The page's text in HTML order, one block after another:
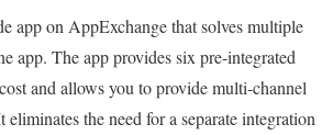
app on AppExchange that solves multiple
app. The app provides six pre-integrated
and allows you to provide multi-channel
eliminates the need for a separate integration